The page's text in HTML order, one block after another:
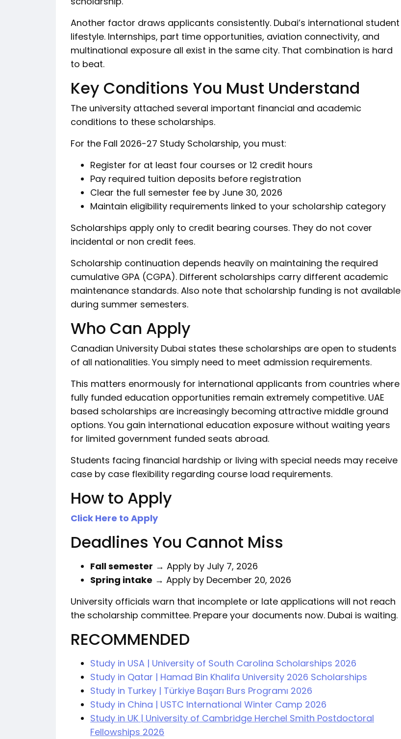
Another factor draws applicants consistently. Dubai’s international student
lifestyle. Internships, part time opportunities, aviation connectivity, and
multinational exposure all exist in the same city. That combination is hard
to beat.
Key Conditions You Must Understand
The university attached several important financial and academic
conditions to these scholarships.
For the Fall 2026-27 Study Scholarship, you must:
Register for at least four courses or 12 credit hours
Pay required tuition deposits before registration
Clear the full semester fee by June 30, 2026
Maintain eligibility requirements linked to your scholarship category
Scholarships apply only to credit bearing courses. They do not cover
incidental or non credit fees.
Scholarship continuation depends heavily on maintaining the required
cumulative GPA (CGPA). Different scholarships carry different academic
maintenance standards. Also note that scholarship funding is not available
during summer semesters.
Who Can Apply
Canadian University Dubai states these scholarships are open to students
of all nationalities. You simply need to meet admission requirements.
This matters enormously for international applicants from countries where
fully funded education opportunities remain extremely competitive. UAE
based scholarships are increasingly becoming attractive middle ground
options. You gain international education exposure without waiting years
for limited government funded seats abroad.
Students facing financial hardship or living with special needs may receive
case by case flexibility regarding course load requirements.
How to Apply
Click Here to Apply
Deadlines You Cannot Miss
Fall semester → Apply by July 7, 2026
Spring intake → Apply by December 20, 2026
University officials warn that incomplete or late applications will not reach
the scholarship committee. Prepare your documents now. Dubai is waiting.
RECOMMENDED
Study in USA | University of South Carolina Scholarships 2026
Study in Qatar | Hamad Bin Khalifa University 2026 Scholarships
Study in Turkey | Türkiye Başarı Burs Programı 2026
Study in China | USTC International Winter Camp 2026
Study in UK | University of Cambridge Herchel Smith Postdoctoral
Fellowships 2026